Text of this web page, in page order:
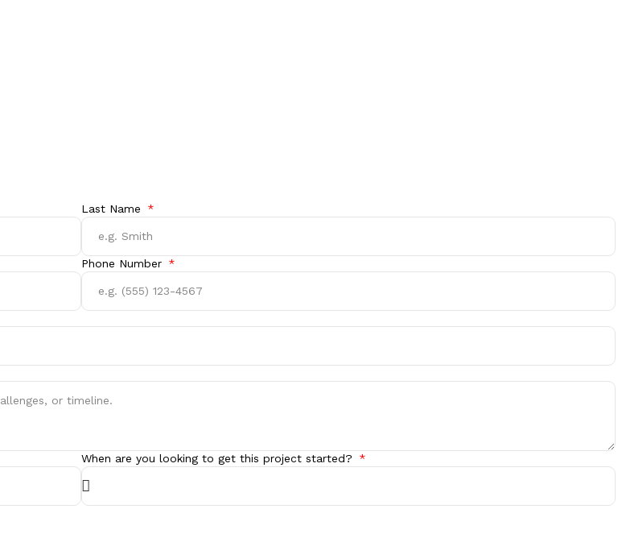
Last Name
Phone Number
When are you looking to get this project started?